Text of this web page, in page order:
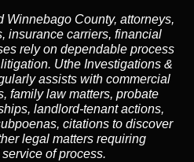
Winnebago County, attorneys,
insurance carriers, financial
rely on dependable process
Uthe Investigations &
assists with commercial
family law matters, probate
landlord-tenant actions,
citations to discover
legal matters requiring
of process.